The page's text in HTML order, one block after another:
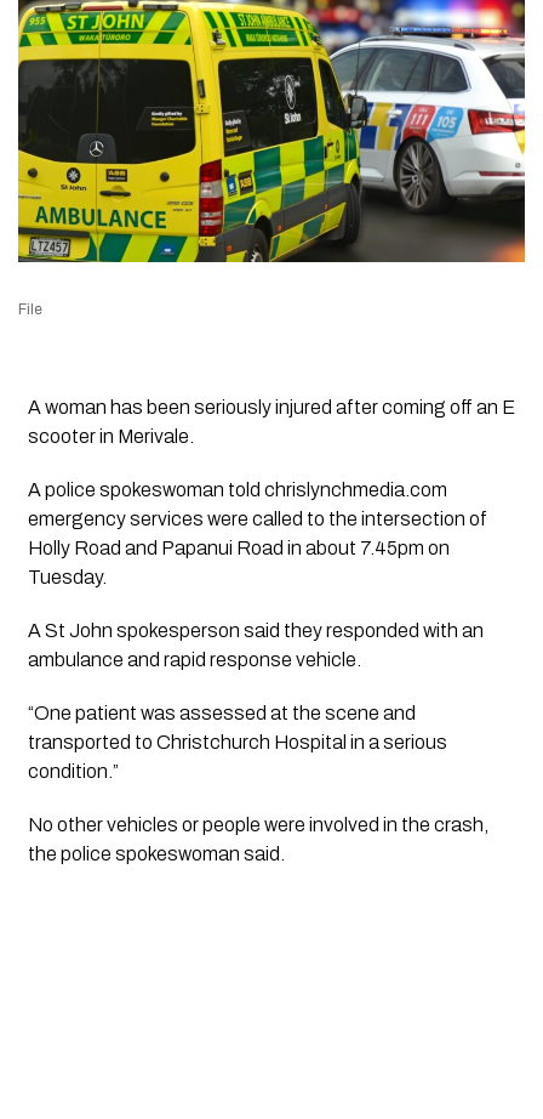
File
A woman has been seriously injured after coming off an E
scooter in Merivale.
A police spokeswoman told chrislynchmedia.com
emergency services were called to the intersection of
Holly Road and Papanui Road in about 7.45pm on
Tuesday.
A St John spokesperson said they responded with an
ambulance and rapid response vehicle.
“One patient was assessed at the scene and
transported to Christchurch Hospital in a serious
condition.”
No other vehicles or people were involved in the crash,
the police spokeswoman said.